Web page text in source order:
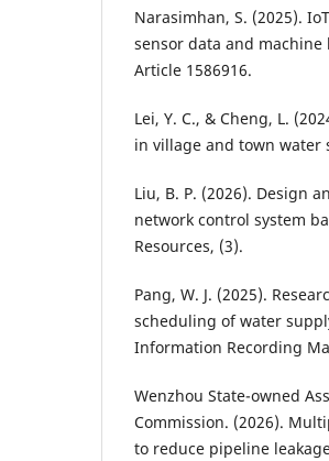
Narasimhan, S. (2025).
sensor data and
Article 1586916.
Lei, Y. C., & Cheng, L.
in village and town water
Liu, B. P. (2026). Design
network control system
Resources, (3).
Pang, W. J. (2025).
scheduling of water
Information Recording
Wenzhou State-owned
Commission. (2026).
to reduce pipeline